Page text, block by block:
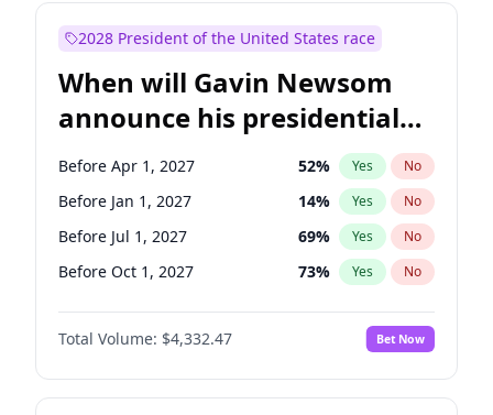
2028 President of the United States race
When will Gavin Newsom
announce his presidential
candidacy?
Before Apr 1, 2027 52% Yes No
Before Jan 1, 2027 14% Yes No
Before Jul 1, 2027 69% Yes No
Before Oct 1, 2027 73% Yes No
Total Volume: $4,332.47 Bet Now